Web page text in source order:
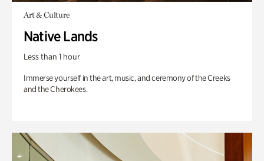
Art & Culture
Native Lands
Less than 1 hour
Immerse yourself in the art, music, and ceremony of the Creeks
and the Cherokees.